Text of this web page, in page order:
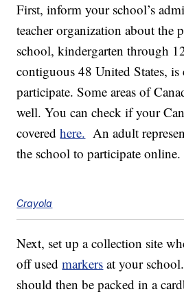
First, inform your school’s
teacher organization about the
school, kindergarten through
contiguous 48 United States,
participate. Some areas of
well. You can check if your
coveredhere. An adult
the school to participate online.
Crayola
Next, set up a collection site
off usedmarkers at your
should then be packed in a